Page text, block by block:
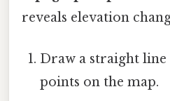
reveals elevation
Draw a straight line
points on the map.